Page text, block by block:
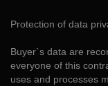
Protection of data
Buyer`s data are
everyone of this
uses and processes